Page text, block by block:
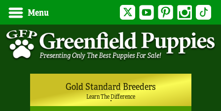
Menu Twitter YouTubePinterest Instagram
Gold Standard Breeders
Learn The Difference